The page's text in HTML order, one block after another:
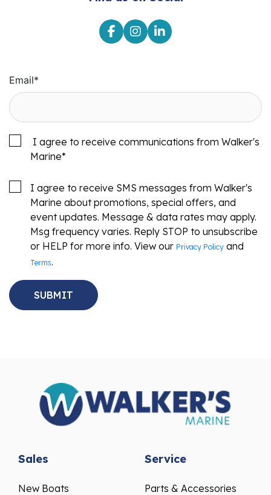
Email*
I agree to receive communications from Walker's
Marine*
I agree to receive SMS messages from Walker's
Marine about promotions, special offers, and
event updates. Message & data rates may apply.
Msg frequency varies. Reply STOP to unsubscribe
or HELP for more info. View our Privacy Policy and
Terms.
Sales
New Boats
Service
Parts & Accessories